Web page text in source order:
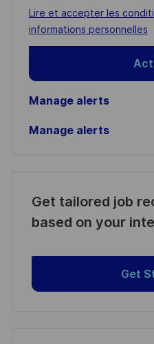
address
(Required)
Required
Lire et accepter les
informations personnelles
Manage alerts
Manage alerts
Get tailored job
based on your
Get